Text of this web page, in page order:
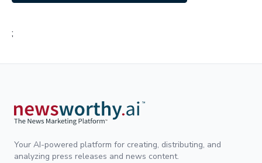
;
Your AI-powered platform for creating, distributing, and
analyzing press releases and news content.